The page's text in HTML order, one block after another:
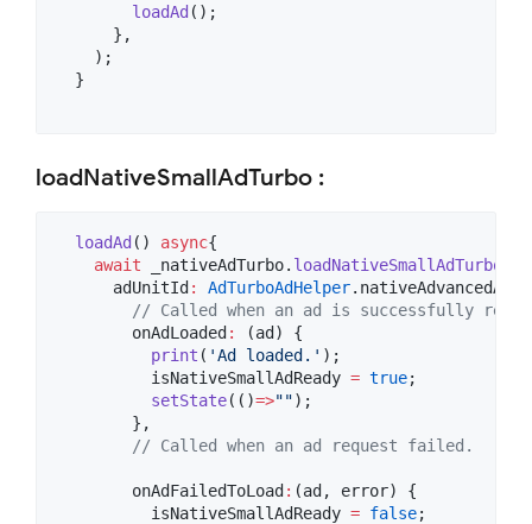
loadAd ();
      },
    );
  }
loadNativeSmallAdTurbo :
loadAd () async{
await _nativeAdTurbo. loadNativeSmallAdTurbo
      adUnitId
: AdTurboAdHelper
// Called when an ad is successfully
        onAdLoaded
:
(ad) {
print ( 'Ad loaded.' );
          isNativeSmallAdReady
= true;
setState(()=>"");
        },
// Called when an ad request failed.
        onAdFailedToLoad
: (ad, error) {
          isNativeSmallAdReady
= false;